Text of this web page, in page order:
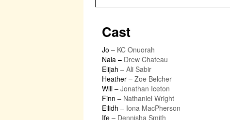
Cast
Jo – KC Onuorah
Naia – Drew Chateau
Elijah – Ali Sabir
Heather – Zoe Belcher
Will – Jonathan Iceton
Finn – Nathaniel Wright
Eilidh – Iona MacPherson
Ife – Dennisha Smith